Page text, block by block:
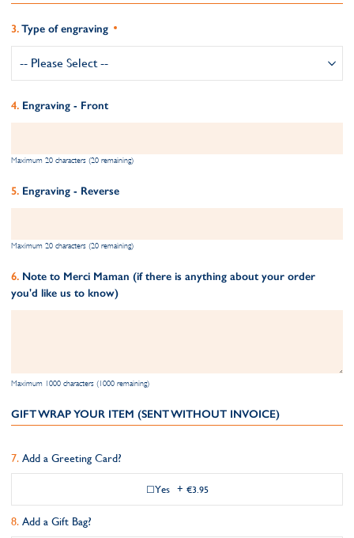
Type of engraving
Engraving - Front
Maximum 20 characters (20 remaining)
Engraving - Reverse
Maximum 20 characters (20 remaining)
Note to Merci Maman (if there is anything about your order
you'd like us to know)
Maximum 1000 characters (1000 remaining)
GIFT WRAP YOUR ITEM (SENT WITHOUT INVOICE)
Add a Greeting Card?
Yes + €3.95
Add a Gift Bag?